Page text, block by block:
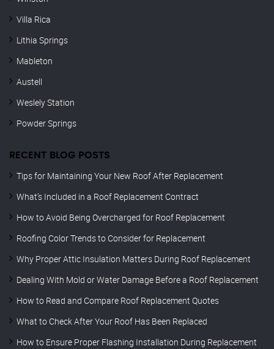
Villa Rica
Lithia Springs
Mableton
Austell
Weslely Station
Powder Springs
RECENT BLOG POSTS
Tips for Maintaining Your New Roof After Replacement
What’s Included in a Roof Replacement Contract
How to Avoid Being Overcharged for Roof Replacement
Roofing Color Trends to Consider for Replacement
Why Proper Attic Insulation Matters During Roof Replacement
Dealing With Mold or Water Damage Before a Roof Replacement
How to Read and Compare Roof Replacement Quotes
What to Check After Your Roof Has Been Replaced
How to Ensure Proper Flashing Installation During Replacement